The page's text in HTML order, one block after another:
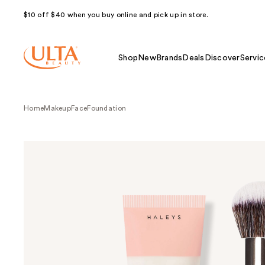
$10 off $40 when you buy online and pick up in store.
Shop NewBrands Deals Discover
HomeMakeupFaceFoundation